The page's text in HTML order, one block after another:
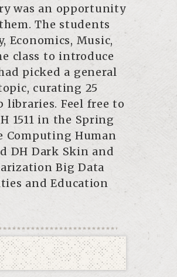
was an opportunity
The students
Economics, Music,
class to introduce
picked a general
curating 25
Feel free to
1511 in the Spring
Computing Human
DH Dark Skin and
Big Data
and Education